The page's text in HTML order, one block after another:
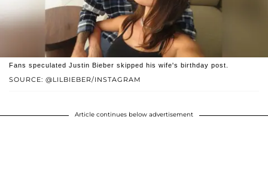
SOURCE: @LILBIEBER/INSTAGRAM
Fans speculated Justin Bieber skipped his wife's birthday post.
Article continues below advertisement